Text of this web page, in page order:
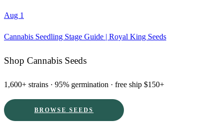
Aug 1
Cannabis Seedling Stage Guide | Royal King Seeds
Shop Cannabis Seeds
1,600+ strains · 95% germination · free ship $150+
BROWSE SEEDS